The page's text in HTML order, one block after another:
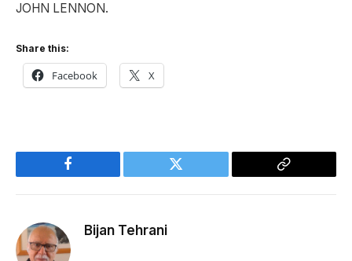
JOHN LENNON.
Share this:
Facebook X
Facebook Twitter
Copy
Bijan Tehrani